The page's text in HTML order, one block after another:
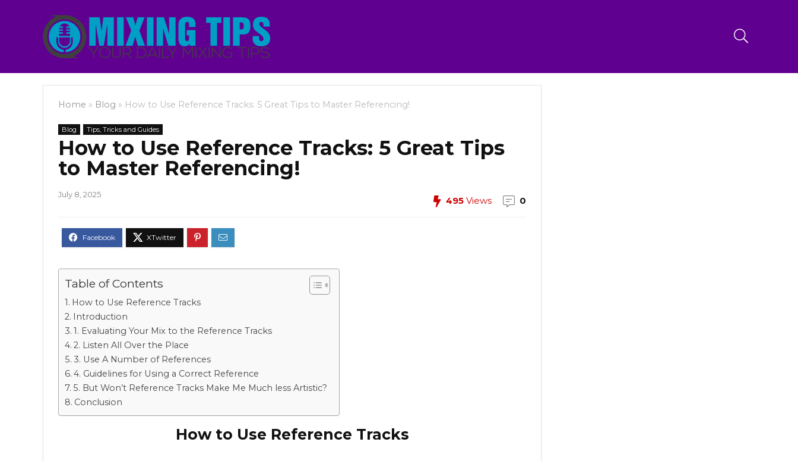
Home » Blog » How to Use Reference Tracks: 5 Great Tips to Master Referencing!
Blog Tips, Tricks and Guides
How to Use Reference Tracks: 5 Great Tips
to Master Referencing!
July 8, 2025
495 Views 0
Table of Contents
How to Use Reference Tracks
Introduction
1. Evaluating Your Mix to the Reference Tracks
2. Listen All Over the Place
3. Use A Number of References
4. Guidelines for Using a Correct Reference
5. But Won’t Reference Tracks Make Me Much less Artistic?
Conclusion
How to Use Reference Tracks